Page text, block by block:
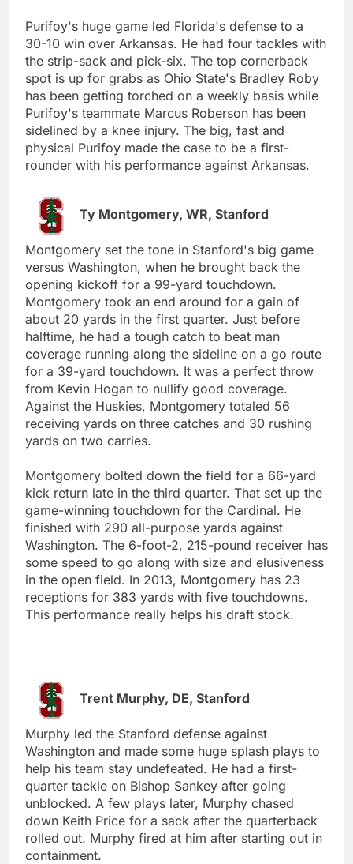
Purifoy's huge game led Florida's defense to a
30-10 win over Arkansas. He had four tackles with
the strip-sack and pick-six. The top cornerback
spot is up for grabs as Ohio State's Bradley Roby
has been getting torched on a weekly basis while
Purifoy's teammate Marcus Roberson has been
sidelined by a knee injury. The big, fast and
physical Purifoy made the case to be a first-
rounder with his performance against Arkansas.
Ty Montgomery, WR, Stanford
Montgomery set the tone in Stanford's big game
versus Washington, when he brought back the
opening kickoff for a 99-yard touchdown.
Montgomery took an end around for a gain of
about 20 yards in the first quarter. Just before
halftime, he had a tough catch to beat man
coverage running along the sideline on a go route
for a 39-yard touchdown. It was a perfect throw
from Kevin Hogan to nullify good coverage.
Against the Huskies, Montgomery totaled 56
receiving yards on three catches and 30 rushing
yards on two carries.
Montgomery bolted down the field for a 66-yard
kick return late in the third quarter. That set up the
game-winning touchdown for the Cardinal. He
finished with 290 all-purpose yards against
Washington. The 6-foot-2, 215-pound receiver has
some speed to go along with size and elusiveness
in the open field. In 2013, Montgomery has 23
receptions for 383 yards with five touchdowns.
This performance really helps his draft stock.
Trent Murphy, DE, Stanford
Murphy led the Stanford defense against
Washington and made some huge splash plays to
help his team stay undefeated. He had a first-
quarter tackle on Bishop Sankey after going
unblocked. A few plays later, Murphy chased
down Keith Price for a sack after the quarterback
rolled out. Murphy fired at him after starting out in
containment.